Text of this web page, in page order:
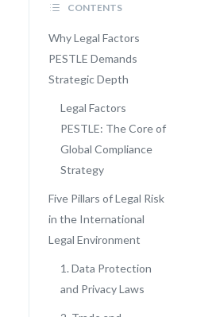
CONTENTS
Why Legal Factors
PESTLE Demands
Strategic Depth
Legal Factors
PESTLE: The Core of
Global Compliance
Strategy
Five Pillars of Legal Risk
in the International
Legal Environment
1. Data Protection
and Privacy Laws